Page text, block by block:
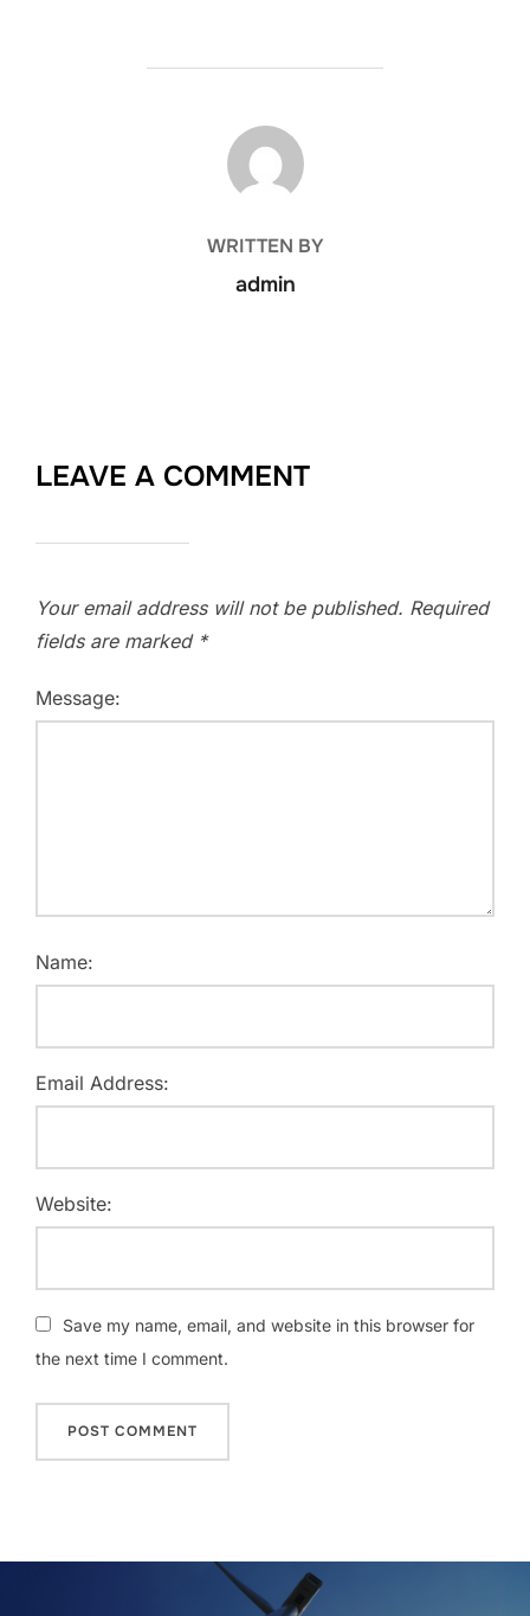
POST AUTHOR
WRITTEN BY
admin
LEAVE A COMMENT
Your email address will not be published. Required
fields are marked *
Message:
Name:
Email Address:
Website:
Save my name, email, and website in this browser for
the next time I comment.